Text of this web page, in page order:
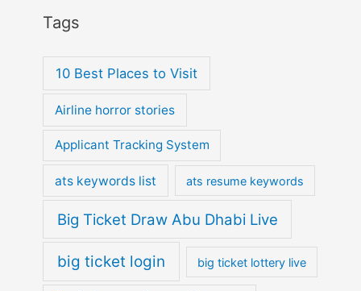
Tags
10 Best Places to Visit
Airline horror stories
Applicant Tracking System
ats keywords list ats resume keywords
Big Ticket Draw Abu Dhabi Live
big ticket login big ticket lottery live